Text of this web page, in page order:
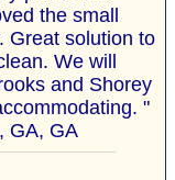
the small
Great solution to
We will
and Shorey
"
GA, GA